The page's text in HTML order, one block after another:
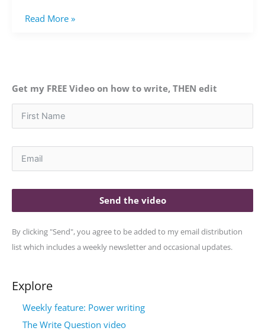
Read More »
Get my FREE Video on how to write, THEN edit
Send the video
By clicking "Send", you agree to be added to my email distribution
list which includes a weekly newsletter and occasional updates.
Explore
Weekly feature: Power writing
The Write Question video